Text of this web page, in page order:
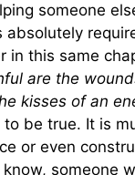
someone
in this same
are the
kisses of an
be true. It is
or even
someone